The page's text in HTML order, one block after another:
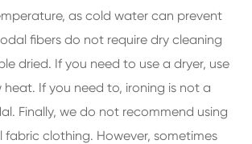
as cold water can prevent
fibers do not require dry cleaning
dried. If you need to use a dryer, use
If you need to, ironing is not a
Finally, we do not recommend using
fabric clothing. However, sometimes